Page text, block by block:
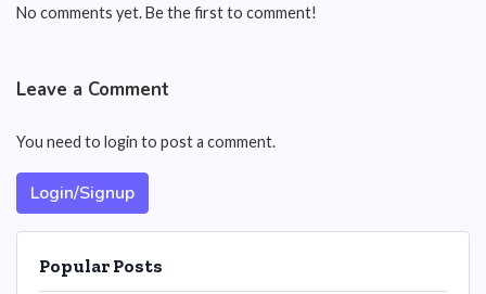
No comments yet. Be the first to comment!
Leave a Comment
You need to login to post a comment.
Login/Signup
Popular Posts